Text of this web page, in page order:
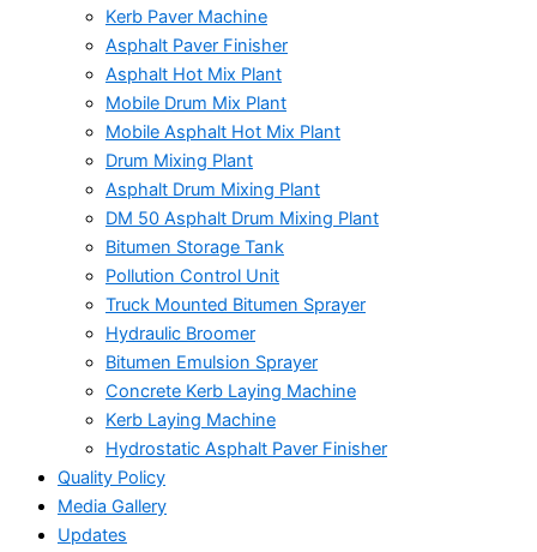
Kerb Paver Machine
Asphalt Paver Finisher
Asphalt Hot Mix Plant
Mobile Drum Mix Plant
Mobile Asphalt Hot Mix Plant
Drum Mixing Plant
Asphalt Drum Mixing Plant
DM 50 Asphalt Drum Mixing Plant
Bitumen Storage Tank
Pollution Control Unit
Truck Mounted Bitumen Sprayer
Hydraulic Broomer
Bitumen Emulsion Sprayer
Concrete Kerb Laying Machine
Kerb Laying Machine
Hydrostatic Asphalt Paver Finisher
Quality Policy
Media Gallery
Updates